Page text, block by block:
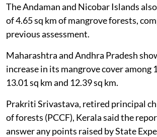
The Andaman and Nicobar Islands
of 4.65 sq km of mangrove forests,
previous assessment.
Maharashtra and Andhra Pradesh
increase in its mangrove cover among
13.01 sq km and 12.39 sq km.
Prakriti Srivastava, retired principal
of forests (PCCF), Kerala said the
answer any points raised by State